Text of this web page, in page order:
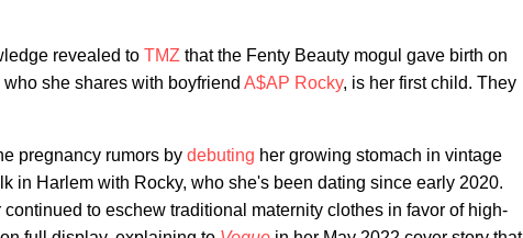
revealed to TMZ that the Fenty Beauty mogul gave birth on
she shares with boyfriend A$AP Rocky, is her first child. They
pregnancy rumors by debuting her growing stomach in vintage
in Harlem with Rocky, who she's been dating since early 2020.
to eschew traditional maternity clothes in favor of high-